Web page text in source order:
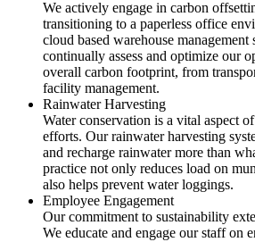
We actively engage in carbon
transitioning to a paperless office
cloud based warehouse
continually assess and optimize our
overall carbon footprint, from
facility management.
Rainwater Harvesting
Water conservation is a vital aspect
efforts. Our rainwater harvesting
and recharge rainwater more than
practice not only reduces load on
also helps prevent water loggings.
Employee Engagement
Our commitment to sustainability
We educate and engage our staff on